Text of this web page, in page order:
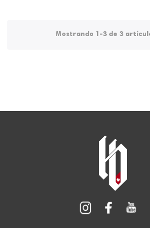
Mostrando 1-3 de 3